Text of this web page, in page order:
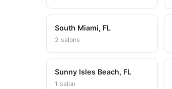
South Miami, FL
2 salons
Sunny Isles Beach, FL
1 salon